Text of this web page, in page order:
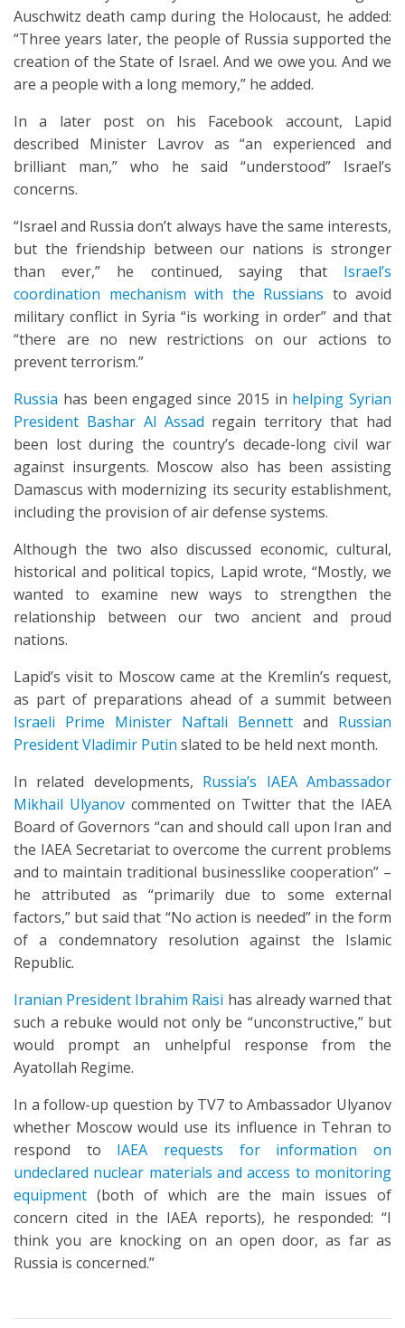
Auschwitz death camp during the Holocaust, he added:
“Three years later, the people of Russia supported the
creation of the State of Israel. And we owe you. And we
are a people with a long memory,” he added.
In a later post on his Facebook account, Lapid
described Minister Lavrov as “an experienced and
brilliant man,” who he said “understood” Israel’s
concerns.
“Israel and Russia don’t always have the same interests,
but the friendship between our nations is stronger
than ever,” he continued, saying thatIsrael’s
coordination mechanism with the Russians to avoid
military conflict in Syria “is working in order” and that
“there are no new restrictions on our actions to
prevent terrorism.”
Russia has been engaged since 2015 in helping Syrian
President Bashar Al Assad regain territory that had
been lost during the country’s decade-long civil war
against insurgents. Moscow also has been assisting
Damascus with modernizing its security establishment,
including the provision of air defense systems.
Although the two also discussed economic, cultural,
historical and political topics, Lapid wrote, “Mostly, we
wanted to examine new ways to strengthen the
relationship between our two ancient and proud
nations.
Lapid’s visit to Moscow came at the Kremlin’s request,
as part of preparations ahead of a summit between
Israeli Prime Minister Naftali Bennett and Russian
President Vladimir Putin slated to be held next month.
In related developments, Russia’s IAEA Ambassador
Mikhail Ulyanov commented on Twitter that the IAEA
Board of Governors “can and should call upon Iran and
the IAEA Secretariat to overcome the current problems
and to maintain traditional businesslike cooperation” –
he attributed as “primarily due to some external
factors,” but said that “No action is needed” in the form
of a condemnatory resolution against the Islamic
Republic.
Iranian President Ibrahim Raisi has already warned that
such a rebuke would not only be “unconstructive,” but
would prompt an unhelpful response from the
Ayatollah Regime.
In a follow-up question by TV7 to Ambassador Ulyanov
whether Moscow would use its influence in Tehran to
respond to IAEA requests for information on
undeclared nuclear materials and access to monitoring
equipment (both of which are the main issues of
concern cited in the IAEA reports), he responded: “I
think you are knocking on an open door, as far as
Russia is concerned.”